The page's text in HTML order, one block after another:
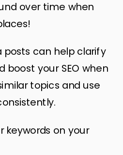
over time when
posts can help clarify
boost your SEO when
topics and use
keywords on your